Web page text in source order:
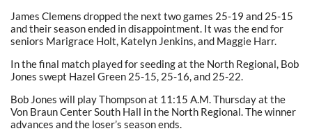
James Clemens dropped the next two games 25-19 and 25-15
and their season ended in disappointment. It was the end for
seniors Marigrace Holt, Katelyn Jenkins, and Maggie Harr.
In the final match played for seeding at the North Regional, Bob
Jones swept Hazel Green 25-15, 25-16, and 25-22.
Bob Jones will play Thompson at 11:15 A.M. Thursday at the
Von Braun Center South Hall in the North Regional. The winner
advances and the loser’s season ends.